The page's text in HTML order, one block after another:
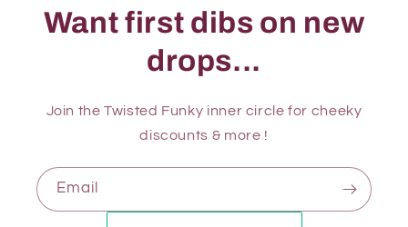
Want first dibs on new
drops...
Join the Twisted Funky inner circle for cheeky
discounts & more !
Email